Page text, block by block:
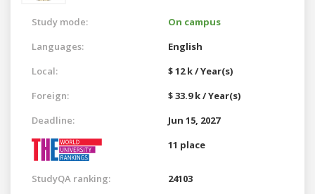
Study mode:
On campus
Languages:
English
Local:
$ 12 k / Year(s)
Foreign:
$ 33.9 k / Year(s)
Deadline:
Jun 15, 2027
11 place
StudyQA ranking: 24103